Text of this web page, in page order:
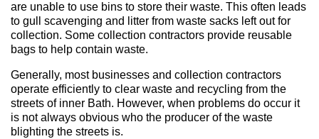
are unable to use bins to store their waste. This often leads
to gull scavenging and litter from waste sacks left out for
collection. Some collection contractors provide reusable
bags to help contain waste.
Generally, most businesses and collection contractors
operate efficiently to clear waste and recycling from the
streets of inner Bath. However, when problems do occur it
is not always obvious who the producer of the waste
blighting the streets is.